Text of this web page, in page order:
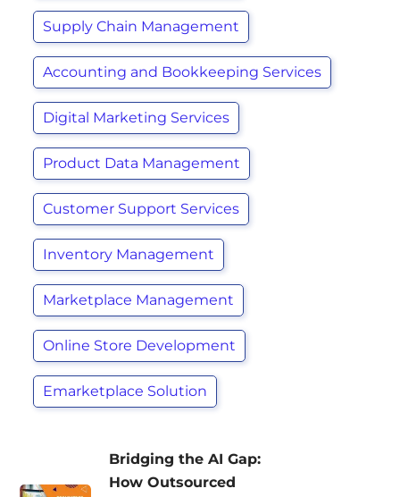
Supply Chain Management
Accounting and Bookkeeping Services
Digital Marketing Services
Product Data Management
Customer Support Services
Inventory Management
Marketplace Management
Online Store Development
Emarketplace Solution
Bridging the AI Gap:
How Outsourced